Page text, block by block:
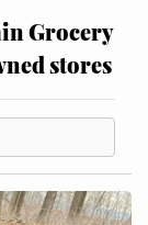
Grocery
stores